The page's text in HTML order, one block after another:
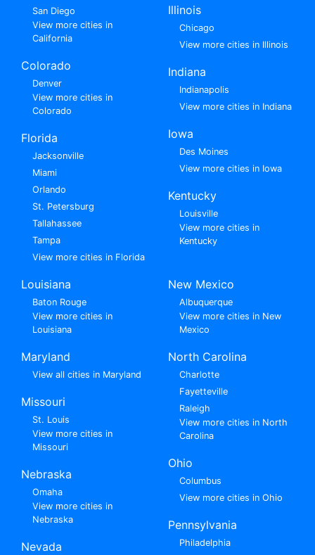
San Diego
View more cities in
California
Colorado
Denver
View more cities in
Colorado
Florida
Jacksonville
Miami
Orlando
St. Petersburg
Tallahassee
Tampa
View more cities in Florida
Illinois
Chicago
View more cities in Illinois
Indiana
Indianapolis
View more cities in Indiana
Iowa
Des Moines
View more cities in Iowa
Kentucky
Louisville
View more cities in
Kentucky
Louisiana
Baton Rouge
View more cities in
Louisiana
Maryland
View all cities in Maryland
Missouri
St. Louis
View more cities in
Missouri
Nebraska
Omaha
View more cities in
Nebraska
Nevada
New Mexico
Albuquerque
View more cities in New
Mexico
North Carolina
Charlotte
Fayetteville
Raleigh
View more cities in North
Carolina
Ohio
Columbus
View more cities in Ohio
Pennsylvania
Philadelphia